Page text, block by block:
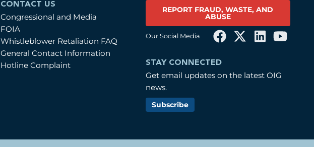
CONTACT US
Congressional and Media
FOIA
Whistleblower Retaliation FAQ
General Contact Information
Hotline Complaint
REPORT FRAUD, WASTE, AND
ABUSE
Our Social Media
STAY CONNECTED
Get email updates on the latest OIG
news.
Subscribe